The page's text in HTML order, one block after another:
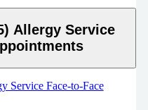
Allergy Service
Service Face-to-Face